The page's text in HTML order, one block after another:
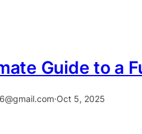
Guide to a
·Oct 5, 2025